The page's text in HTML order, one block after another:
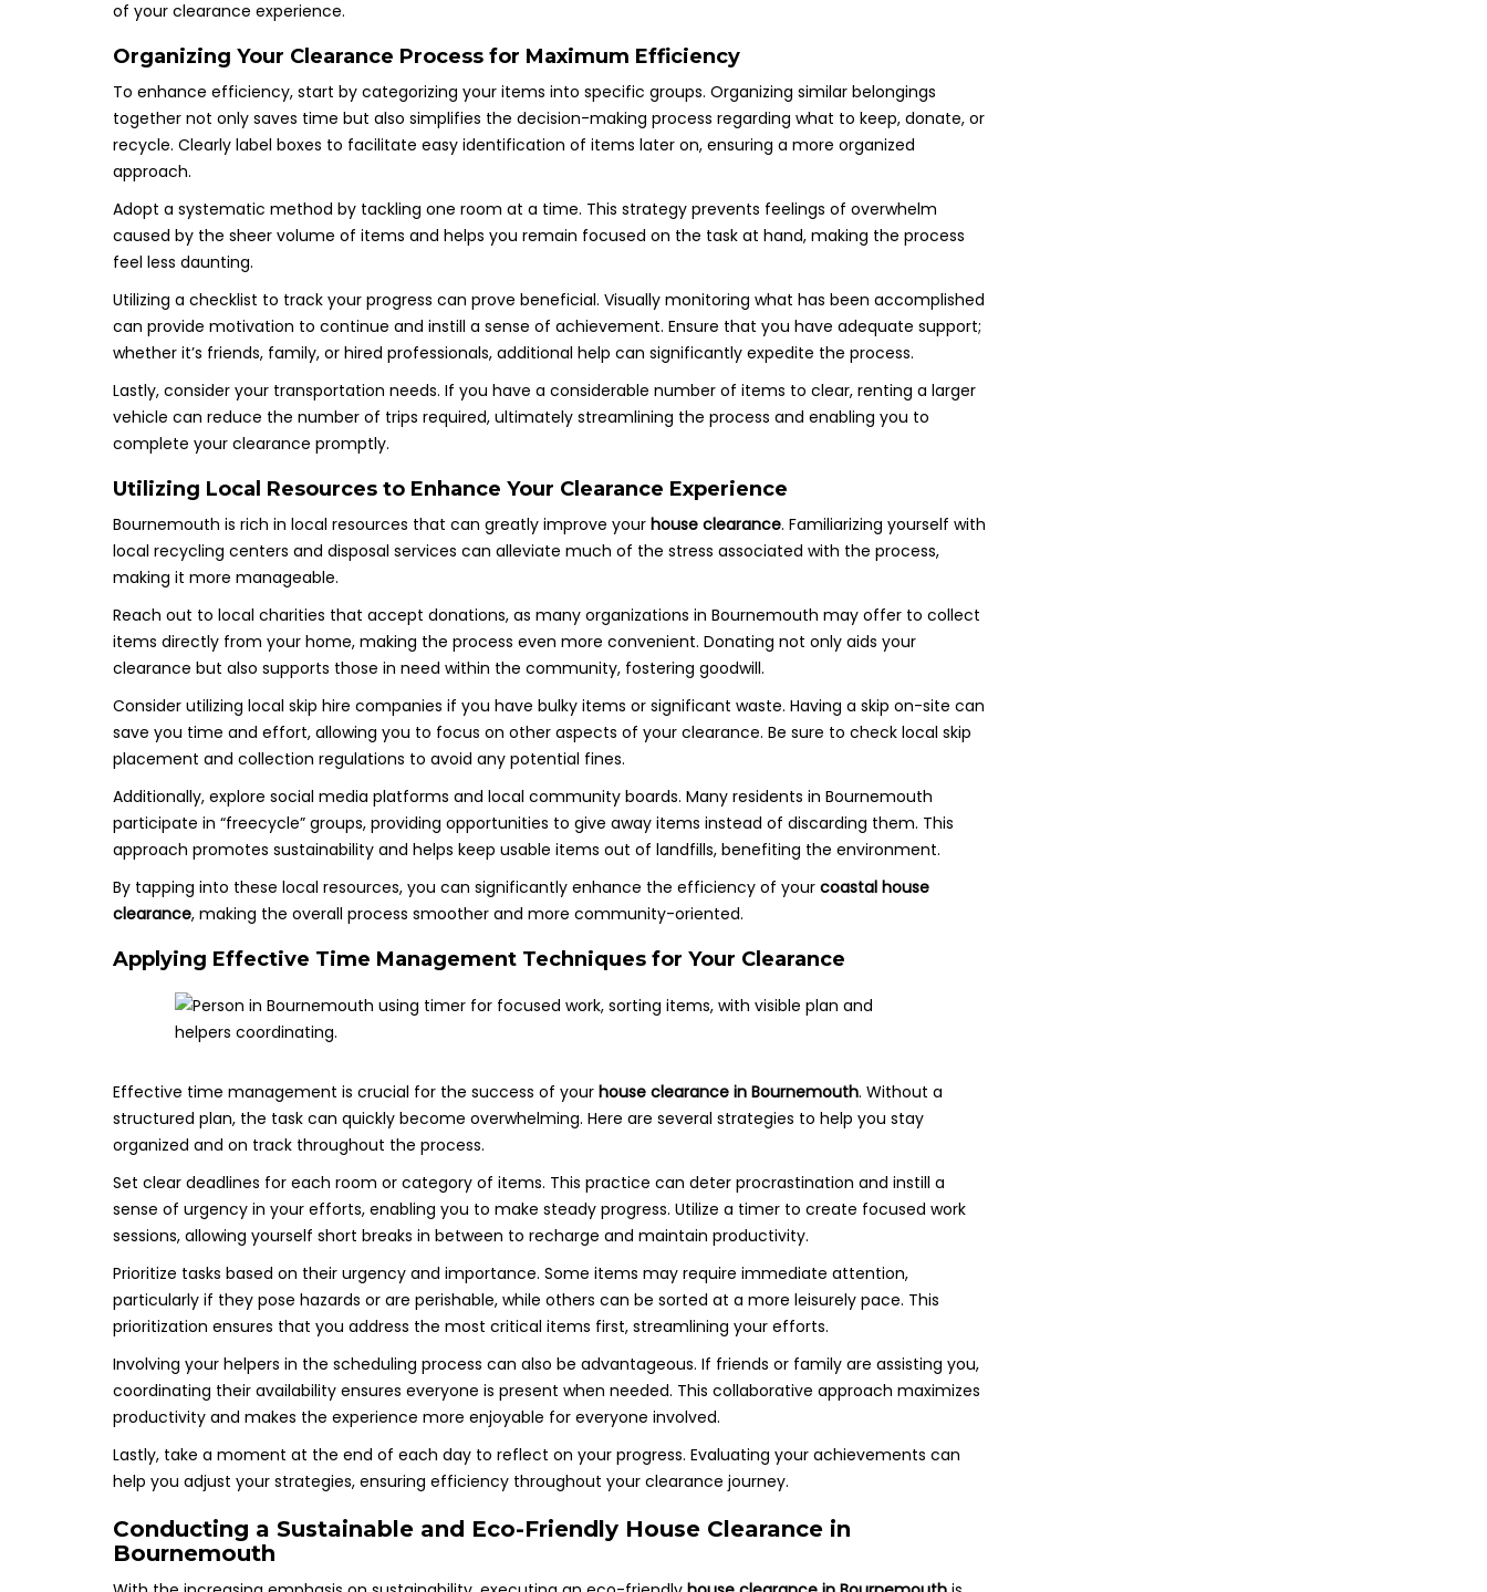
of your clearance experience.
Organizing Your Clearance Process for Maximum Efficiency
To enhance efficiency, start by categorizing your items into specific groups. Organizing similar belongings
together not only saves time but also simplifies the decision-making process regarding what to keep, donate, or
recycle. Clearly label boxes to facilitate easy identification of items later on, ensuring a more organized
approach.
Adopt a systematic method by tackling one room at a time. This strategy prevents feelings of overwhelm
caused by the sheer volume of items and helps you remain focused on the task at hand, making the process
feel less daunting.
Utilizing a checklist to track your progress can prove beneficial. Visually monitoring what has been accomplished
can provide motivation to continue and instill a sense of achievement. Ensure that you have adequate support;
whether it’s friends, family, or hired professionals, additional help can significantly expedite the process.
Lastly, consider your transportation needs. If you have a considerable number of items to clear, renting a larger
vehicle can reduce the number of trips required, ultimately streamlining the process and enabling you to
complete your clearance promptly.
Utilizing Local Resources to Enhance Your Clearance Experience
Bournemouth is rich in local resources that can greatly improve your house clearance. Familiarizing yourself with
local recycling centers and disposal services can alleviate much of the stress associated with the process,
making it more manageable.
Reach out to local charities that accept donations, as many organizations in Bournemouth may offer to collect
items directly from your home, making the process even more convenient. Donating not only aids your
clearance but also supports those in need within the community, fostering goodwill.
Consider utilizing local skip hire companies if you have bulky items or significant waste. Having a skip on-site can
save you time and effort, allowing you to focus on other aspects of your clearance. Be sure to check local skip
placement and collection regulations to avoid any potential fines.
Additionally, explore social media platforms and local community boards. Many residents in Bournemouth
participate in “freecycle” groups, providing opportunities to give away items instead of discarding them. This
approach promotes sustainability and helps keep usable items out of landfills, benefiting the environment.
By tapping into these local resources, you can significantly enhance the efficiency of your coastal house
clearance, making the overall process smoother and more community-oriented.
Applying Effective Time Management Techniques for Your Clearance
Effective time management is crucial for the success of your house clearance in Bournemouth. Without a
structured plan, the task can quickly become overwhelming. Here are several strategies to help you stay
organized and on track throughout the process.
Set clear deadlines for each room or category of items. This practice can deter procrastination and instill a
sense of urgency in your efforts, enabling you to make steady progress. Utilize a timer to create focused work
sessions, allowing yourself short breaks in between to recharge and maintain productivity.
Prioritize tasks based on their urgency and importance. Some items may require immediate attention,
particularly if they pose hazards or are perishable, while others can be sorted at a more leisurely pace. This
prioritization ensures that you address the most critical items first, streamlining your efforts.
Involving your helpers in the scheduling process can also be advantageous. If friends or family are assisting you,
coordinating their availability ensures everyone is present when needed. This collaborative approach maximizes
productivity and makes the experience more enjoyable for everyone involved.
Lastly, take a moment at the end of each day to reflect on your progress. Evaluating your achievements can
help you adjust your strategies, ensuring efficiency throughout your clearance journey.
Conducting a Sustainable and Eco-Friendly House Clearance in
Bournemouth